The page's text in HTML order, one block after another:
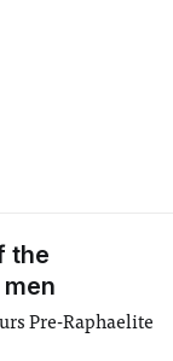
the
Pre-Raphaelite